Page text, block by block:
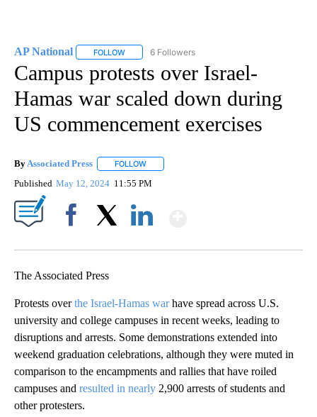
AP National FOLLOW FOLLOW "AP NATIONAL" TO RECEIVE
6 Followers
Campus protests over Israel-
Hamas war scaled down during
US commencement exercises
By Associated Press FOLLOW
Published May 12, 2024 11:55 PM
The Associated Press
Protests overthe Israel-Hamas warhave spread across U.S.
university and college campuses in recent weeks, leading to
disruptions and arrests. Some demonstrations extended into
weekend graduation celebrations, although they were muted in
comparison to the encampments and rallies that have roiled
campuses and resulted in nearly 2,900 arrests of students and
other protesters.